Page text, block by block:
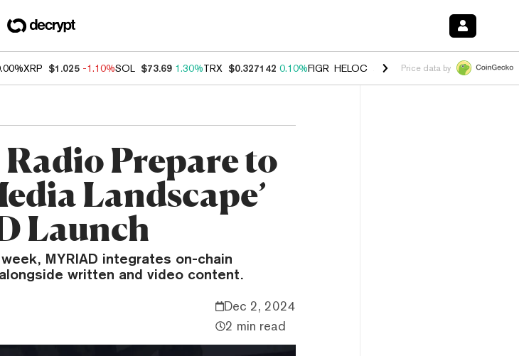
XRP $1.025 -1.10%SOL $73.69 1.30%TRX $0.327142 0.10%FIGR_HELOC $1.029 0.80%HYPE $54.26 -
Price data by
Prepare to
Landscape’
Launch
MYRIAD integrates on-chain
written and video content.
Dec 2, 2024
2 min read